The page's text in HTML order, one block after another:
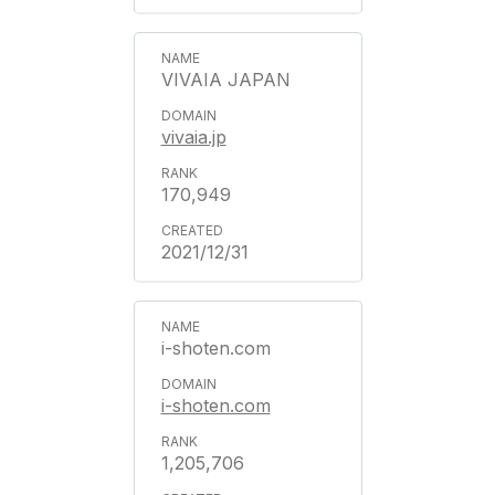
VIVAIA JAPAN
vivaia.jp
170,949
2021/12/31
i-shoten.com
i-shoten.com
1,205,706